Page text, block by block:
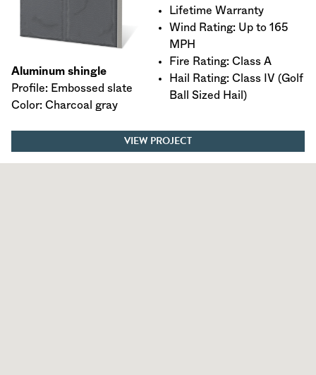
Aluminum shingle
Profile: Embossed slate
Color: Charcoal gray
Lifetime Warranty
Wind Rating: Up to 165
MPH
Fire Rating: Class A
Hail Rating: Class IV (Golf
Ball Sized Hail)
VIEW PROJECT